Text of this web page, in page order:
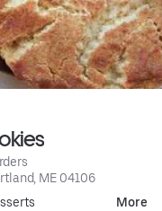
ME 04106
More